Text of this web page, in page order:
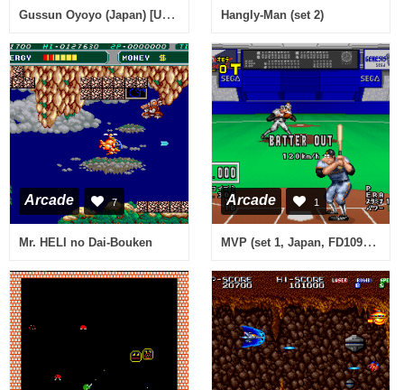
Gussun Oyoyo (Japan) [Unemulated CPU functions] Hangly-Man (set 2)
Arcade 7
Mr. HELI no Dai-Bouken
Arcade 1
MVP (set 1, Japan, FD1094 317-0142)